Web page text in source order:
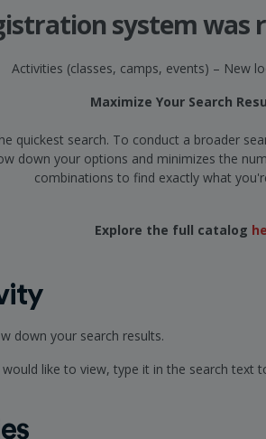
system was
Activities (classes, camps, events) – New
Maximize Your Search
quickest search. To conduct a broader
down your options and minimizes the
combinations to find exactly what
Explore the full catalog
down your search results.
like to view, type it in the search text